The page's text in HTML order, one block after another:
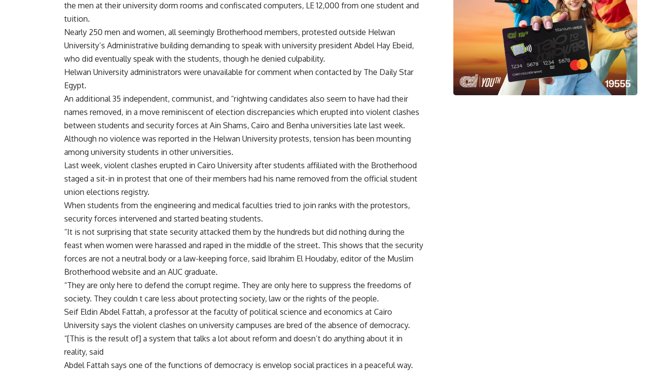
the men at their university dorm rooms and confiscated computers, LE 12,000 from one student and
tuition.
Nearly 250 men and women, all seemingly Brotherhood members, protested outside Helwan
University’s Administrative building demanding to speak with university president Abdel Hay Ebeid,
who did eventually speak with the students, though he denied culpability.
Helwan University administrators were unavailable for comment when contacted by The Daily Star
Egypt.
An additional 35 independent, communist, and “rightwing candidates also seem to have had their
names removed, in a move reminiscent of election discrepancies which erupted into violent clashes
between students and security forces at Ain Shams, Cairo and Benha universities late last week.
Although no violence was reported in the Helwan University protests, tension has been mounting
among university students in other universities.
Last week, violent clashes erupted in Cairo University after students affiliated with the Brotherhood
staged a sit-in in protest that one of their members had his name removed from the official student
union elections registry.
When students from the engineering and medical faculties tried to join ranks with the protestors,
security forces intervened and started beating students.
“It is not surprising that state security attacked them by the hundreds but did nothing during the
feast when women were harassed and raped in the middle of the street. This shows that the security
forces are not a neutral body or a law-keeping force, said Ibrahim El Houdaby, editor of the Muslim
Brotherhood website and an AUC graduate.
“They are only here to defend the corrupt regime. They are only here to suppress the freedoms of
society. They couldn t care less about protecting society, law or the rights of the people.
Seif Eldin Abdel Fattah, a professor at the faculty of political science and economics at Cairo
University says the violent clashes on university campuses are bred of the absence of democracy.
“[This is the result of] a system that talks a lot about reform and doesn’t do anything about it in
reality, said
Abdel Fattah says one of the functions of democracy is envelop social practices in a peaceful way.